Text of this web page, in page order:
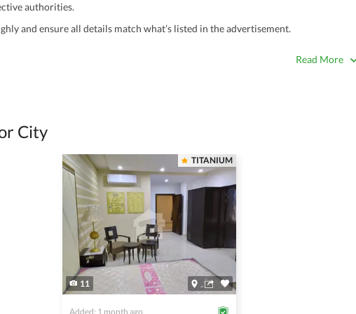
authorities.
and ensure all details match what’s listed in the advertisement.
or financial information unless the other party is verified and trustworthy.
for the ads posted by users. All users are solely responsible for the
of their listings. Always conduct due diligence and seek professional legal or real
Read More
City
TITANIUM
11
Added: 1 month ago